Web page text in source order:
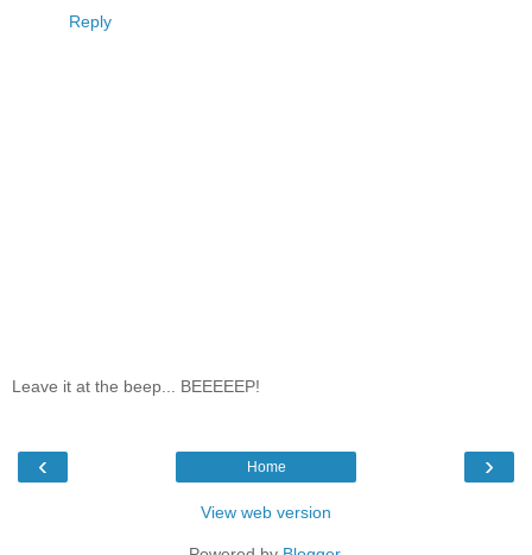
Reply
Leave it at the beep... BEEEEEP!
‹ ›
Home
View web version